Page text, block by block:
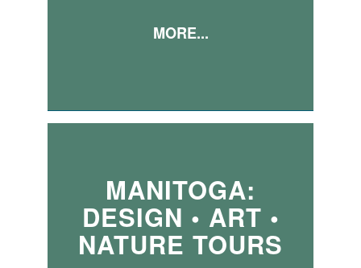
MORE...
MANITOGA:
DESIGN • ART •
NATURE TOURS